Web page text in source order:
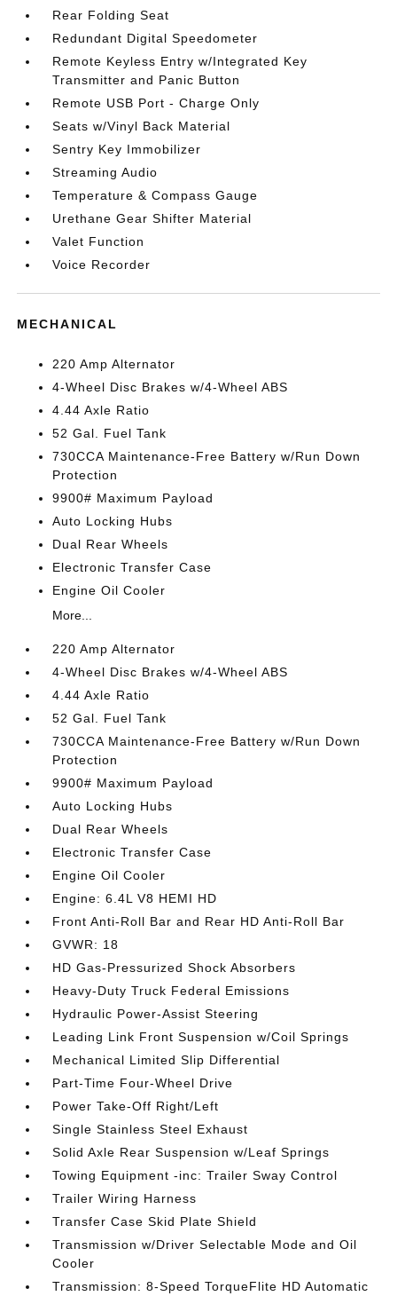
Rear Folding Seat
Redundant Digital Speedometer
Remote Keyless Entry w/Integrated Key
Transmitter and Panic Button
Remote USB Port - Charge Only
Seats w/Vinyl Back Material
Sentry Key Immobilizer
Streaming Audio
Temperature & Compass Gauge
Urethane Gear Shifter Material
Valet Function
Voice Recorder
MECHANICAL
220 Amp Alternator
4-Wheel Disc Brakes w/4-Wheel ABS
4.44 Axle Ratio
52 Gal. Fuel Tank
730CCA Maintenance-Free Battery w/Run Down
Protection
9900# Maximum Payload
Auto Locking Hubs
Dual Rear Wheels
Electronic Transfer Case
Engine Oil Cooler
More...
220 Amp Alternator
4-Wheel Disc Brakes w/4-Wheel ABS
4.44 Axle Ratio
52 Gal. Fuel Tank
730CCA Maintenance-Free Battery w/Run Down
Protection
9900# Maximum Payload
Auto Locking Hubs
Dual Rear Wheels
Electronic Transfer Case
Engine Oil Cooler
Engine: 6.4L V8 HEMI HD
Front Anti-Roll Bar and Rear HD Anti-Roll Bar
GVWR: 18
HD Gas-Pressurized Shock Absorbers
Heavy-Duty Truck Federal Emissions
Hydraulic Power-Assist Steering
Leading Link Front Suspension w/Coil Springs
Mechanical Limited Slip Differential
Part-Time Four-Wheel Drive
Power Take-Off Right/Left
Single Stainless Steel Exhaust
Solid Axle Rear Suspension w/Leaf Springs
Towing Equipment -inc: Trailer Sway Control
Trailer Wiring Harness
Transfer Case Skid Plate Shield
Transmission w/Driver Selectable Mode and Oil
Cooler
Transmission: 8-Speed TorqueFlite HD Automatic